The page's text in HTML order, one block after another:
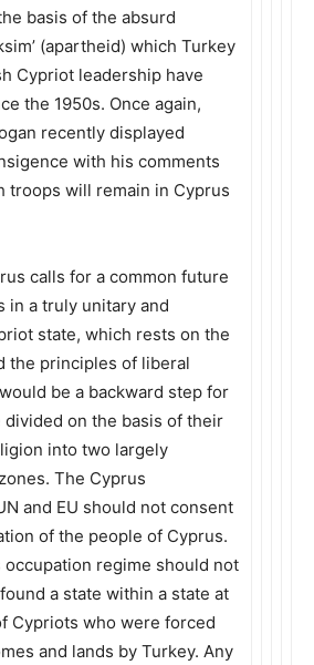
basis of the absurd
(apartheid) which Turkey
Cypriot leadership have
the 1950s. Once again,
recently displayed
with his comments
troops will remain in Cyprus
calls for a common future
in a truly unitary and
state, which rests on the
the principles of liberal
be a backward step for
divided on the basis of their
into two largely
The Cyprus
and EU should not consent
of the people of Cyprus.
occupation regime should not
a state within a state at
Cypriots who were forced
and lands by Turkey. Any